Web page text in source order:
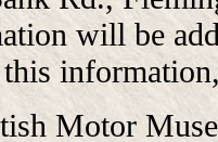
will be
Motor